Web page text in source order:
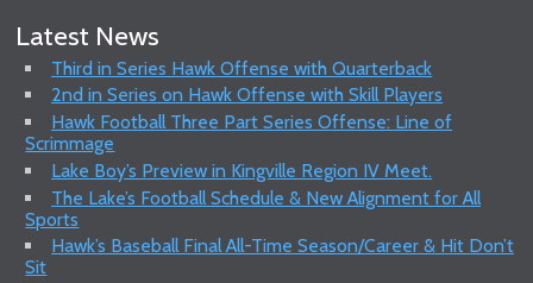
Latest News
Third in Series Hawk Offense with Quarterback
2nd in Series on Hawk Offense with Skill Players
Hawk Football Three Part Series Offense: Line of
Scrimmage
Lake Boy’s Preview in Kingville Region IV Meet.
The Lake’s Football Schedule & New Alignment for All
Sports
Hawk’s Baseball Final All-Time Season/Career & Hit Don’t
Sit